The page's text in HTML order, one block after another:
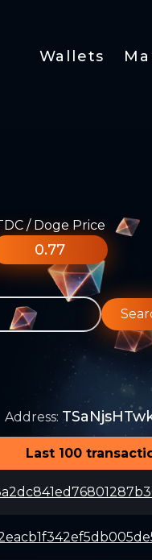
Wallets
/ Doge Price
0.77
Address:
Last 100